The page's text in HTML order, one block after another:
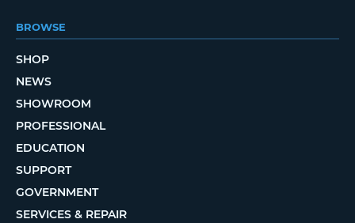
BROWSE
SHOP
NEWS
SHOWROOM
PROFESSIONAL
EDUCATION
SUPPORT
GOVERNMENT
SERVICES & REPAIR